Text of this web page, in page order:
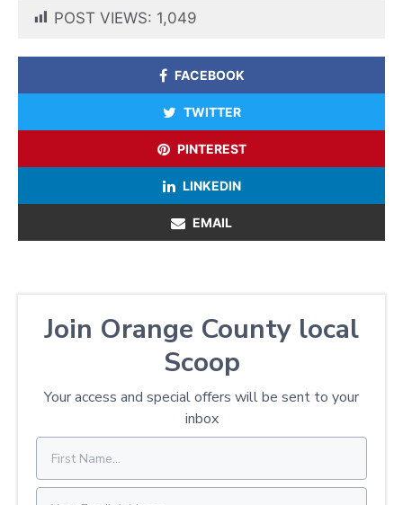
POST VIEWS: 1,049
FACEBOOK
TWITTER
PINTEREST
LINKEDIN
EMAIL
Join Orange County local
Scoop
Your access and special offers will be sent to your
inbox